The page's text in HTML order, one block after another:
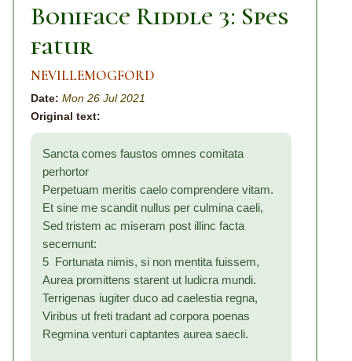
Boniface Riddle 3: Spes
fatur
NEVILLEMOGFORD
Date: Mon 26 Jul 2021
Original text:
Sancta comes faustos omnes comitata
perhortor
Perpetuam meritis caelo comprendere vitam.
Et sine me scandit nullus per culmina caeli,
Sed tristem ac miseram post illinc facta
secernunt:
5 Fortunata nimis, si non mentita fuissem,
Aurea promittens starent ut ludicra mundi.
Terrigenas iugiter duco ad caelestia regna,
Viribus ut freti tradant ad corpora poenas
Regmina venturi captantes aurea saecli.